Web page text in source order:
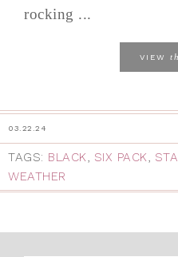
rocking ...
VIEW
03.22.24
TAGS: BLACK, SIX PACK,
WEATHER